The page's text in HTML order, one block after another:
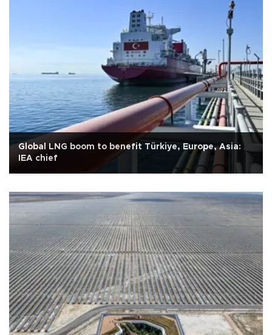
Global LNG boom to benefit Türkiye, Europe, Asia:
IEA chief